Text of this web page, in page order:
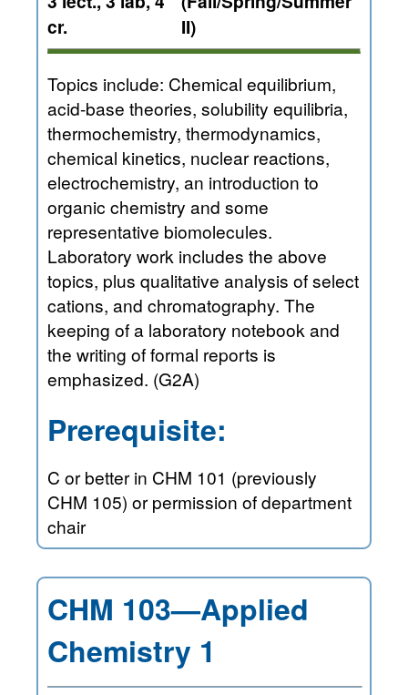
cr.
II)
Topics include: Chemical equilibrium,
acid-base theories, solubility equilibria,
thermochemistry, thermodynamics,
chemical kinetics, nuclear reactions,
electrochemistry, an introduction to
organic chemistry and some
representative biomolecules.
Laboratory work includes the above
topics, plus qualitative analysis of select
cations, and chromatography. The
keeping of a laboratory notebook and
the writing of formal reports is
emphasized. (G2A)
Prerequisite:
C or better in CHM 101 (previously
CHM 105) or permission of department
chair
CHM 103—Applied
Chemistry 1